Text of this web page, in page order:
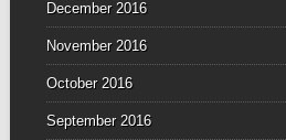
December 2016
November 2016
October 2016
September 2016